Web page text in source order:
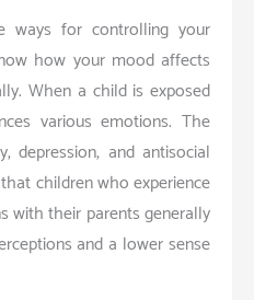
ways for controlling your
how your mood affects
When a child is exposed
various emotions. The
depression, and antisocial
children who experience
with their parents generally
and a lower sense